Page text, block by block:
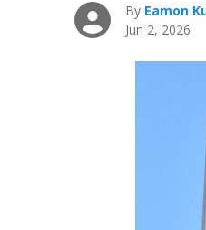
By Eamon
Jun 2, 2026